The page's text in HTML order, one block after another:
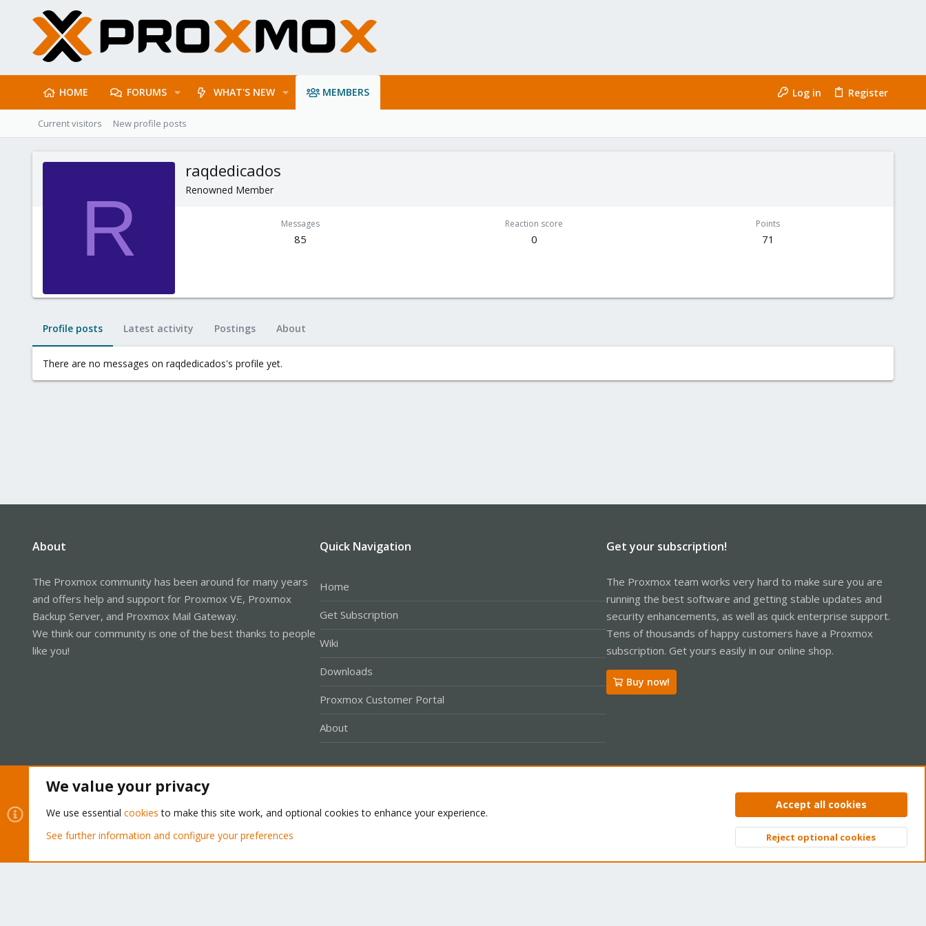
HOME FORUMS WHAT'S NEW MEMBERS Log in Register
Current visitors New profile posts
R
raqdedicados
Renowned Member
Messages
85
Reaction score
0
Points
71
Profile posts Latest activity Postings About
There are no messages on raqdedicados's profile yet.
About
The Proxmox community has been around for many years
and offers help and support for Proxmox VE, Proxmox
Backup Server, and Proxmox Mail Gateway.
We think our community is one of the best thanks to people
like you!
Quick Navigation
Home
Get Subscription
Wiki
Downloads
Proxmox Customer Portal
About
Get your subscription!
The Proxmox team works very hard to make sure you are
running the best software and getting stable updates and
security enhancements, as well as quick enterprise support.
Tens of thousands of happy customers have a Proxmox
subscription. Get yours easily in our online shop.
Buy now!
Privacy policy Help Home
Community platform by XenForo® © 2010-2026 XenForo Ltd. Top
We value your privacy
We use essential cookies to make this site work, and optional cookies to enhance your experience.
See further information and configure your preferences
Accept all cookies
Reject optional cookies